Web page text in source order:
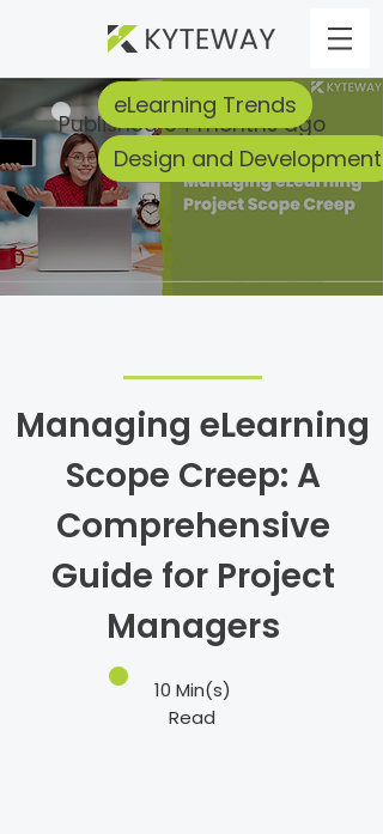
Published 34 months ago
eLearning Trends
Design and Development
Managing eLearning
Scope Creep: A
Comprehensive
Guide for Project
Managers
10 Min(s)
Read